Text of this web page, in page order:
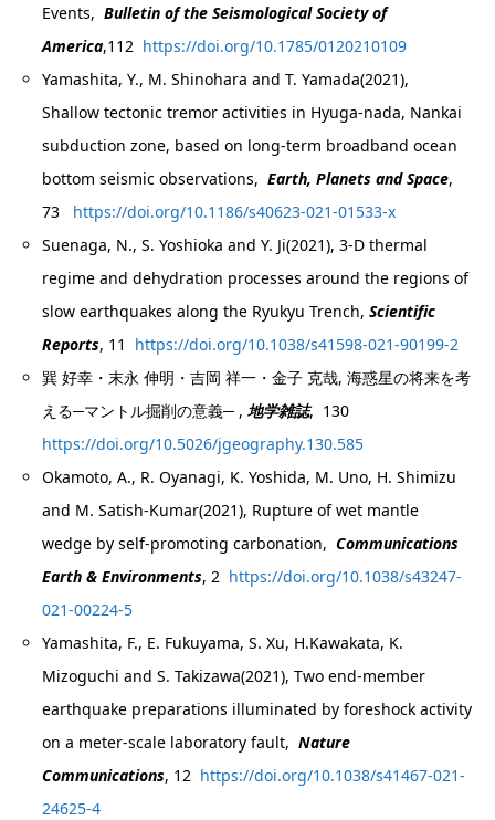
Events,Bulletin of the Seismological Society of
America,112 https://doi.org/10.1785/0120210109
Yamashita, Y., M. Shinohara and T. Yamada(2021),
Shallow tectonic tremor activities in Hyuga-nada, Nankai
subduction zone, based on long-term broadband ocean
bottom seismic observations,Earth, Planets and Space,
73 https://doi.org/10.1186/s40623-021-01533-x
Suenaga, N., S. Yoshioka and Y. Ji(2021), 3-D thermal
regime and dehydration processes around the regions of
slow earthquakes along the Ryukyu Trench,Scientific
Reports, 11 https://doi.org/10.1038/s41598-021-90199-2
巽 好幸・末永 伸明・吉岡 祥一・金子 克哉, 海惑星の将来を考
える─マントル掘削の意義─ ,地学雑誌, 130
https://doi.org/10.5026/jgeography.130.585
Okamoto, A., R. Oyanagi, K. Yoshida, M. Uno, H. Shimizu
and M. Satish-Kumar(2021), Rupture of wet mantle
wedge by self-promoting carbonation,Communications
Earth & Environments, 2 https://doi.org/10.1038/s43247-
021-00224-5
Yamashita, F., E. Fukuyama, S. Xu, H.Kawakata, K.
Mizoguchi and S. Takizawa(2021), Two end-member
earthquake preparations illuminated by foreshock activity
on a meter-scale laboratory fault,Nature
Communications, 12 https://doi.org/10.1038/s41467-021-
24625-4